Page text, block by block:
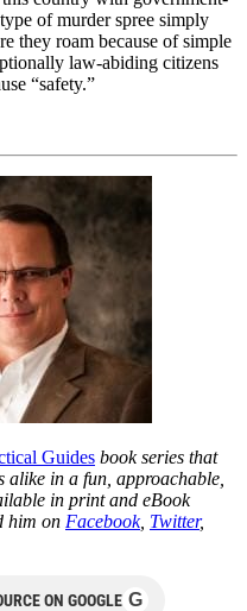
of murder spree simply
they roam because of simple
law-abiding citizens
“safety.”
Guides book series that
alike in a fun, approachable,
in print and eBook
him on Facebook, Twitter,
ON GOOGLE G